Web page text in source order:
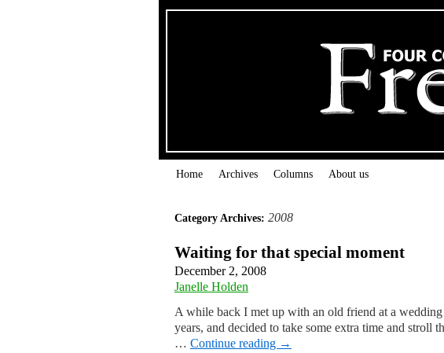
Home Archives Columns About us
Category Archives: 2008
Waiting for that special moment
December 2, 2008
Janelle Holden
A while back I met up with an old friend at a
years, and decided to take some extra time and stroll
… Continue reading →